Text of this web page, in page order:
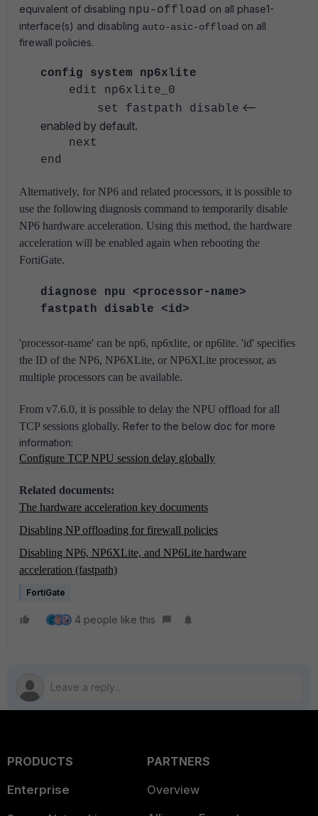
equivalent of disabling npu-offload on all phase1-
interface(s) and disabling auto-asic-offload on all
firewall policies.
config system np6xlite
edit np6xlite_0
set fastpath disable <--
enabled by default.
next
end
Alternatively, for NP6 and related processors, it is possible to
use the following diagnosis command to temporarily disable
NP6 hardware acceleration. Using this method, the hardware
acceleration will be enabled again when rebooting the
FortiGate.
diagnose npu <processor-name>
fastpath disable <id>
'processor-name' can be np6, np6xlite, or np6lite. 'id' specifies
the ID of the NP6, NP6XLite, or NP6XLite processor, as
multiple processors can be available.
From v7.6.0, it is possible to delay the NPU offload for all
TCP sessions globally. Refer to the below doc for more
information:
Configure TCP NPU session delay globally
Related documents:
The hardware acceleration key documents
Disabling NP offloading for firewall policies
Disabling NP6, NP6XLite, and NP6Lite hardware
acceleration (fastpath)
FortiGate
4 people like this
PRODUCTS
Enterprise
PARTNERS
Overview